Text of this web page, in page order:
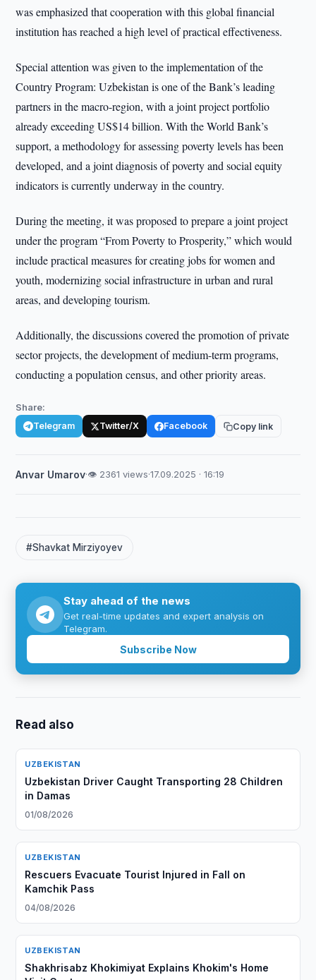
was emphasized that cooperation with this global financial
institution has reached a high level of practical effectiveness.
Special attention was given to the implementation of the
Country Program: Uzbekistan is one of the Bank’s leading
partners in the macro-region, with a joint project portfolio
already exceeding US$14 billion. With the World Bank’s
support, a methodology for assessing poverty levels has been
developed, and a joint diagnosis of poverty and social equity
indicators is currently underway in the country.
During the meeting, it was proposed to prepare a joint project
under the program “From Poverty to Prosperity,” which would
include practical measures for creating jobs for women and
youth, modernizing social infrastructure in urban and rural
areas, and developing tourism.
Additionally, the discussions covered the promotion of private
sector projects, the development of medium-term programs,
conducting a population census, and other priority areas.
Share:
Telegram Twitter/X Facebook Copy link
Anvar Umarov·👁 2361 views·17.09.2025 · 16:19
#Shavkat Mirziyoyev
Stay ahead of the news
Get real-time updates and expert analysis on
Telegram.
Subscribe Now
Read also
UZBEKISTAN
Uzbekistan Driver Caught Transporting 28 Children
in Damas
01/08/2026
UZBEKISTAN
Rescuers Evacuate Tourist Injured in Fall on
Kamchik Pass
04/08/2026
UZBEKISTAN
Shakhrisabz Khokimiyat Explains Khokim's Home